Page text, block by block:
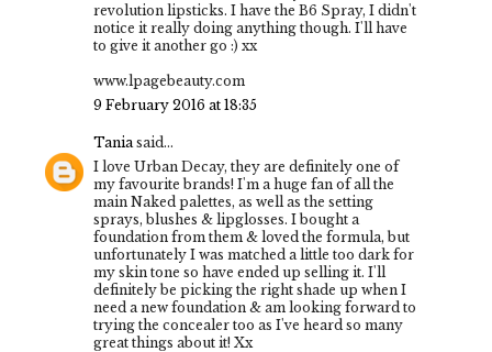
revolution lipsticks. I have the B6 Spray, I didn't
notice it really doing anything though. I'll have
to give it another go :) xx
www.lpagebeauty.com
9 February 2016 at 18:35
Tania said...
I love Urban Decay, they are definitely one of
my favourite brands! I'm a huge fan of all the
main Naked palettes, as well as the setting
sprays, blushes & lipglosses. I bought a
foundation from them & loved the formula, but
unfortunately I was matched a little too dark for
my skin tone so have ended up selling it. I'll
definitely be picking the right shade up when I
need a new foundation & am looking forward to
trying the concealer too as I've heard so many
great things about it! Xx